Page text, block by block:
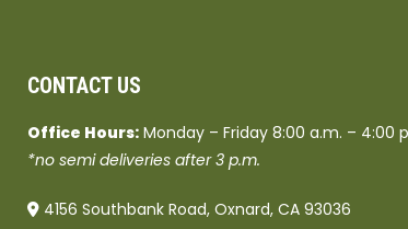
CONTACT US
Office Hours: Monday – Friday 8:00 a.m. – 4:00
*no semi deliveries after 3 p.m.
4156 Southbank Road, Oxnard, CA 93036